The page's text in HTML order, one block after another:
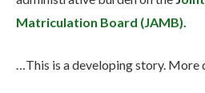
Matriculation Board (JAMB).
…This is a developing story. More